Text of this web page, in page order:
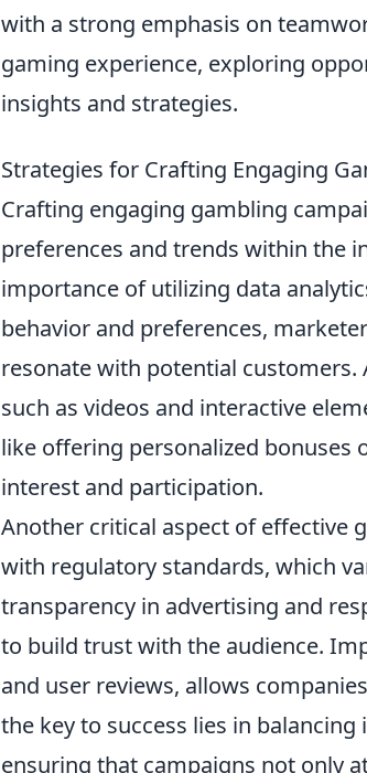
with a strong emphasis on
gaming experience, exploring
insights and strategies.
Strategies for Crafting Engaging
Crafting engaging gambling
preferences and trends within the
importance of utilizing data
behavior and preferences,
resonate with potential
such as videos and interactive
like offering personalized bonuses
interest and participation.
Another critical aspect of effective
with regulatory standards, which
transparency in advertising and
to build trust with the audience.
and user reviews, allows
the key to success lies in
ensuring that campaigns not only